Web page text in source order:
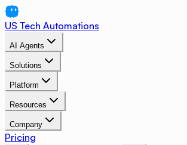
US Tech Automations
AI Agents
Solutions
Platform
Resources
Company
Pricing